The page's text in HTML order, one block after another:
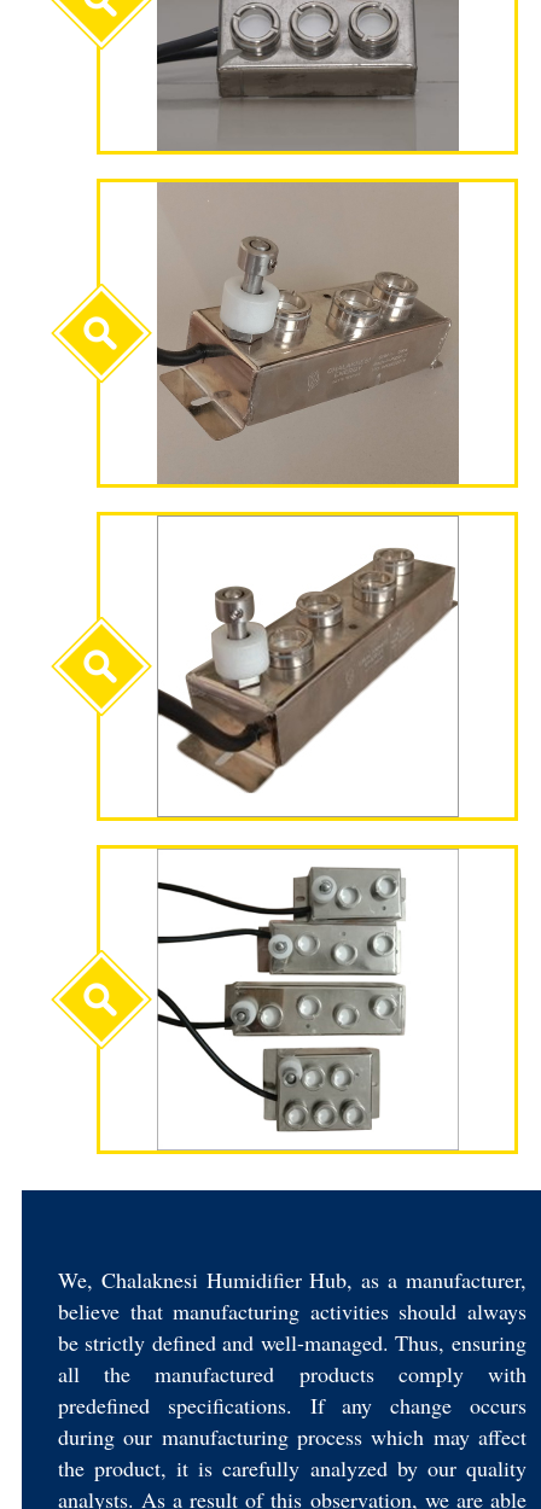
We, Chalaknesi Humidifier Hub, as a manufacturer,
believe that manufacturing activities should always
be strictly defined and well-managed. Thus, ensuring
all the manufactured products comply with
predefined specifications. If any change occurs
during our manufacturing process which may affect
the product, it is carefully analyzed by our quality
analysts. As a result of this observation, we are able